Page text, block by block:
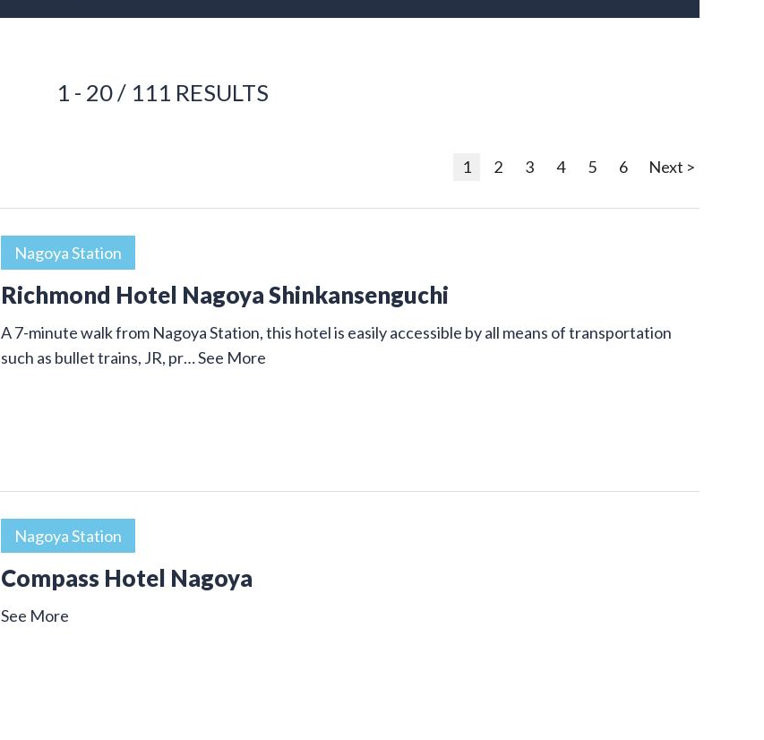
1 - 20 / 111 RESULTS
1 2 3 4 5 6 Next >
Nagoya Station
Richmond Hotel Nagoya Shinkansenguchi
A 7-minute walk from Nagoya Station, this hotel is easily accessible by all means of transportation
such as bullet trains, JR, pr…See More
Nagoya Station
Compass Hotel Nagoya
See More